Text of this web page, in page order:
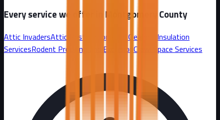
Every service we offer in Montgomery County
Attic InvadersAttic Restoration Attic Cleanout Insulation
ServicesRodent Proofing and Exclusion Crawl Space Services